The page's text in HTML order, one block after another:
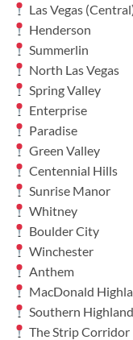
Las Vegas
Henderson
Summerlin
North Las Vegas
Spring Valley
Enterprise
Paradise
Green Valley
Centennial Hills
Sunrise Manor
Whitney
Boulder City
Winchester
Anthem
MacDonald
Southern
The Strip Corridor